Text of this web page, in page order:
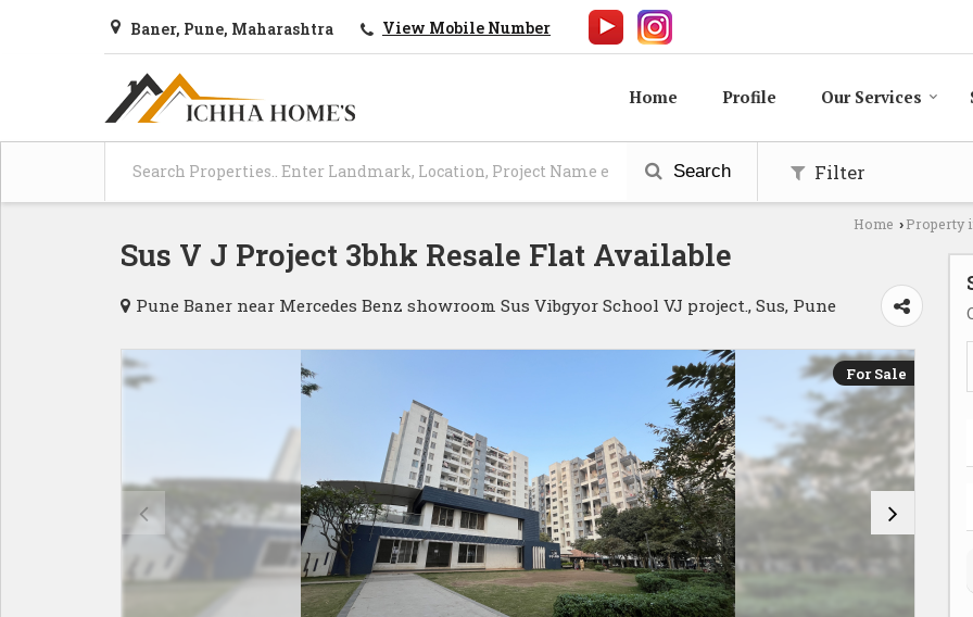
Baner, Pune, Maharashtra View Mobile Number
Home Profile Our Services
Search Filter
Home › Property
Sus V J Project 3bhk Resale Flat Available
Pune Baner near Mercedes Benz showroom Sus Vibgyor School VJ project., Sus, Pune
For Sale